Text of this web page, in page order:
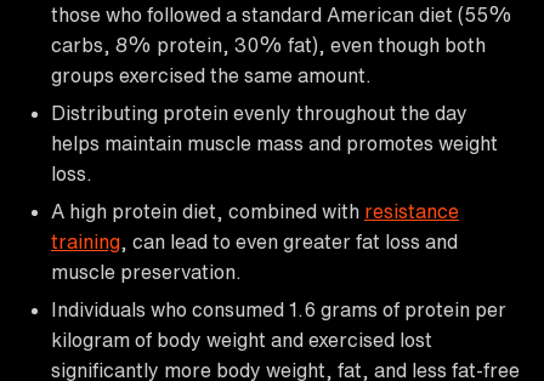
those who followed a standard American diet (55%
carbs, 8% protein, 30% fat), even though both
groups exercised the same amount.
Distributing protein evenly throughout the day
helps maintain muscle mass and promotes weight
loss.
A high protein diet, combined with resistance
training , can lead to even greater fat loss and
muscle preservation.
Individuals who consumed 1.6 grams of protein per
kilogram of body weight and exercised lost
significantly more body weight, fat, and less fat-free